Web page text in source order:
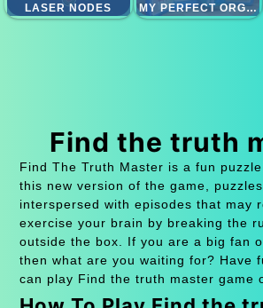
LASER NODES MY PERFECT ORGANIZATION
Find the truth
Find The Truth Master is a fun
this new version of the game,
interspersed with episodes that may
exercise your brain by breaking the
outside the box. If you are a big fan
then what are you waiting for? Have
can play Find the truth master game